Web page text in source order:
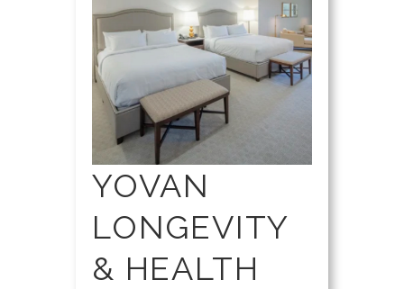
YOVAN
LONGEVITY
& HEALTH